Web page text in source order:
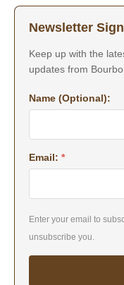
Newsletter
Keep up with the
updates from
Name (Optional):
Email: *
Enter your email to
unsubscribe you.